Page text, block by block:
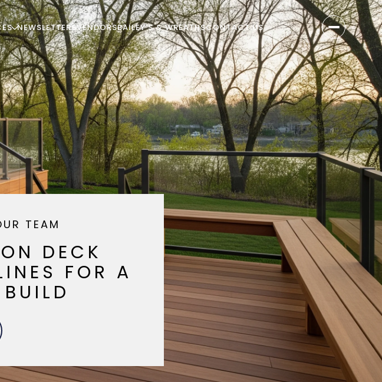
NEWSLETTERSVENDORSBAILEY'S & WREATHSCONTACT US
TEAM
DECK
FOR A